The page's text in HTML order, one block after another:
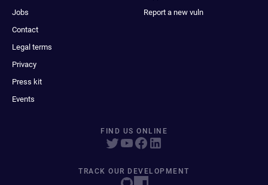
Jobs
Contact
Legal terms
Privacy
Press kit
Events
Report a new vuln
FIND US ONLINE
TRACK OUR DEVELOPMENT